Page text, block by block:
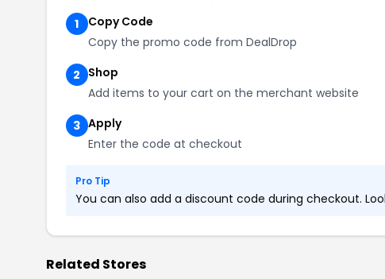
1 Copy Code
Copy the promo code from DealDrop
2 Shop
Add items to your cart on the merchant website
3 Apply
Enter the code at checkout
Pro Tip
You can also add a discount code during checkout.
Related Stores